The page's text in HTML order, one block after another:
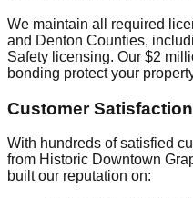
We maintain all required
and Denton Counties,
Safety licensing. Our $2
bonding protect your
Customer
With hundreds of satisfied
from Historic Downtown
built our reputation on: